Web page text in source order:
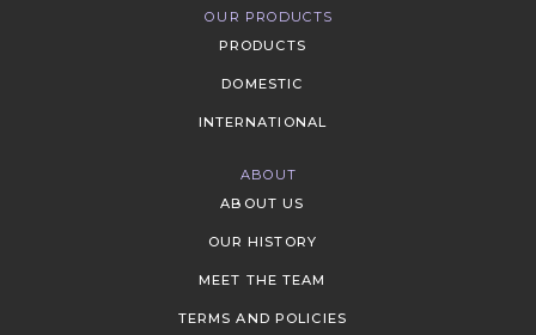
OUR PRODUCTS
PRODUCTS
DOMESTIC
INTERNATIONAL
ABOUT
ABOUT US
OUR HISTORY
MEET THE TEAM
TERMS AND POLICIES